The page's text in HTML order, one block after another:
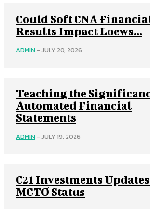
Could Soft CNA
Results Impact Loews...
ADMIN - JULY 20, 2026
Teaching the
Automated Financial
Statements
ADMIN - JULY 19, 2026
C21 Investments
MCTO Status